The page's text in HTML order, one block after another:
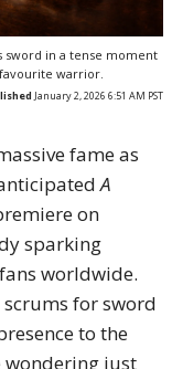
sword in a tense moment
warrior.
January 2, 2026 6:51 AM PST
fame as
A
on
sparking
fans worldwide.
for sword
to the
wondering just